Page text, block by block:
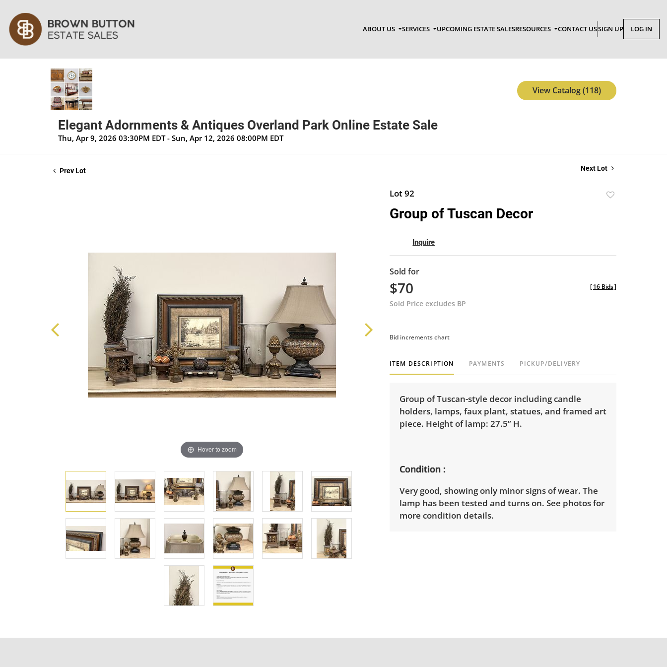
ABOUT US SERVICES UPCOMING ESTATE SALESRESOURCES CONTACT USSIGN UP LOG IN
Elegant Adornments & Antiques Overland Park Online Estate Sale
Thu, Apr 9, 2026 03:30PM EDT - Sun, Apr 12, 2026 08:00PM EDT
View Catalog (118)
Prev Lot Next Lot
Hover to zoom
Lot 92
Group of Tuscan Decor
Inquire
Sold for
$70
Sold Price excludes BP
[16 Bids]
Bid increments chart
ITEM DESCRIPTION PAYMENTS PICKUP/DELIVERY
Group of Tuscan-style decor including candle
holders, lamps, faux plant, statues, and framed art
piece. Height of lamp: 27.5” H.
Condition
Very good, showing only minor signs of wear. The
lamp has been tested and turns on. See photos for
more condition details.